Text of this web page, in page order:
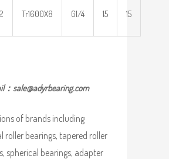
Tr1600X8 G1/4 15 15
： sale@adyrbearing.com
of brands including
roller bearings, tapered roller
spherical bearings, adapter